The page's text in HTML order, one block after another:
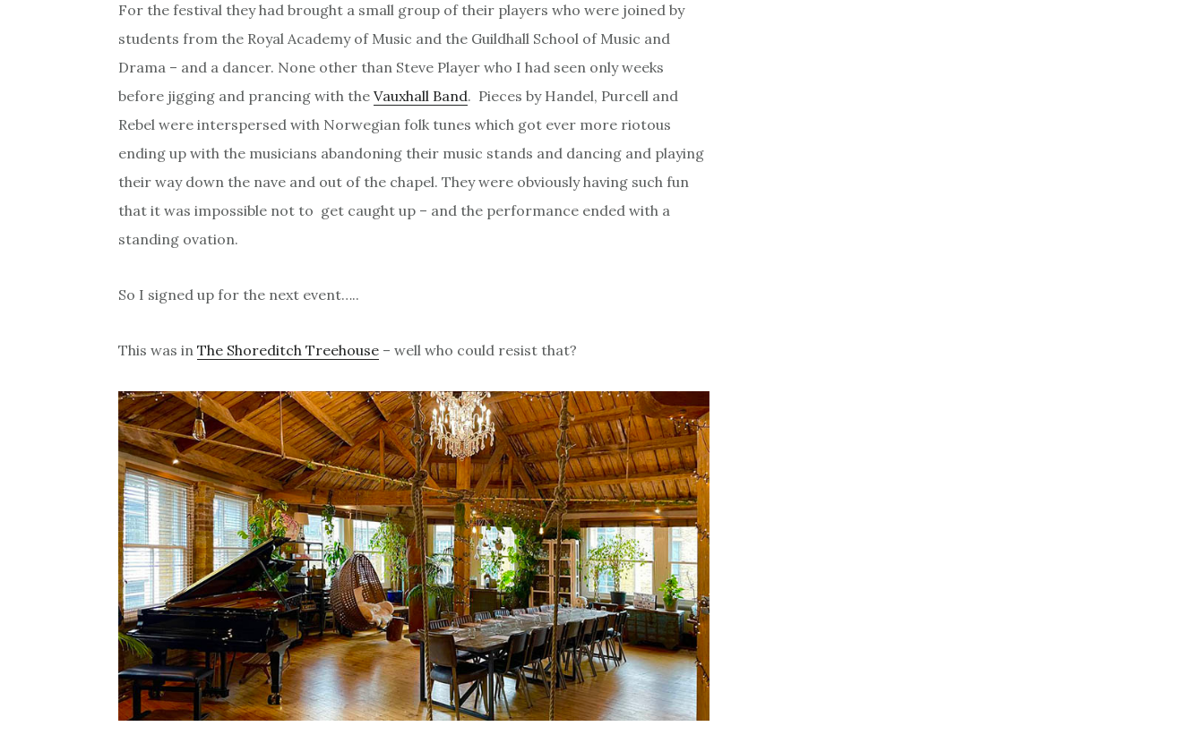
For the festival they had brought a small group of their players who were joined by
students from the Royal Academy of Music and the Guildhall School of Music and
Drama – and a dancer. None other than Steve Player who I had seen only weeks
before jigging and prancing with the Vauxhall Band. Pieces by Handel, Purcell and
Rebel were interspersed with Norwegian folk tunes which got ever more riotous
ending up with the musicians abandoning their music stands and dancing and playing
their way down the nave and out of the chapel. They were obviously having such fun
that it was impossible not to get caught up – and the performance ended with a
standing ovation.
So I signed up for the next event…..
This was in The Shoreditch Treehouse – well who could resist that?